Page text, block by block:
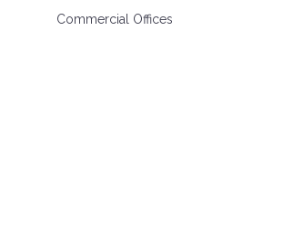
Commercial Offices